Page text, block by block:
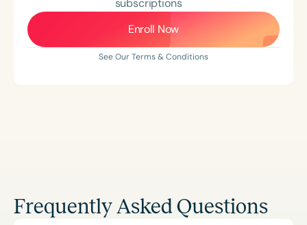
subscriptions
Enroll Now
See Our Terms & Conditions
Frequently Asked Questions